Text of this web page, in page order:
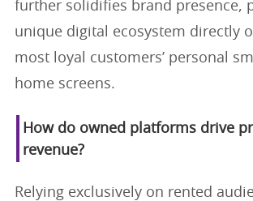
further solidifies brand presence,
unique digital ecosystem directly
most loyal customers’ personal
home screens.
How do owned platforms drive
revenue?
Relying exclusively on rented